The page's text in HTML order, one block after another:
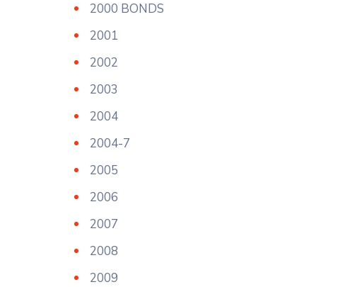
2000 BONDS
2001
2002
2003
2004
2004-7
2005
2006
2007
2008
2009